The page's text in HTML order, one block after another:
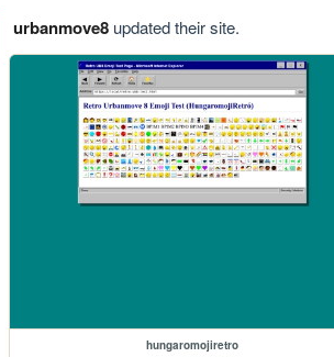
urbanmove8updated their site.
hungaromojiretro